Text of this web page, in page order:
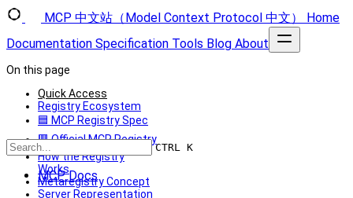
MCP 中文站（Model Context Protocol 中文）
Home
Documentation Specification Tools Blog About
CTRL K
MCP Docs
On this page
Quick Access
Registry Ecosystem
🟦 MCP Registry Spec
🟥 Official MCP Registry
How the Registry
Works
Metaregistry Concept
Server Representation